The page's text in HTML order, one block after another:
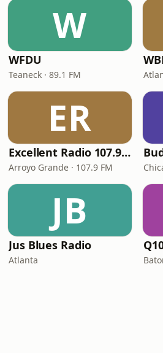
W
WFDU
Teaneck · 89.1 FM
ER
Excellent Radio 107.9 FM
Arroyo Grande · 107.9 FM
JB
Jus Blues Radio
Atlanta